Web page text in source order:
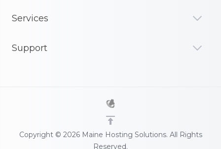
Services
Support
Copyright © 2026 Maine Hosting Solutions. All Rights
Reserved.